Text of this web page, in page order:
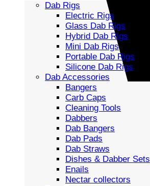
Dab Rigs
Electric Rigs
Glass Dab Rigs
Hybrid Dab Rigs
Mini Dab Rigs
Portable Dab Rigs
Silicone Dab Rigs
Dab Accessories
Bangers
Carb Caps
Cleaning Tools
Dabbers
Dab Bangers
Dab Pads
Dab Straws
Dishes & Dabber Sets
Enails
Nectar collectors